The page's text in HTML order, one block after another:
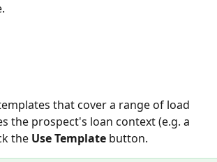
that cover a range of load
the prospect's loan context (e.g. a
the Use Template button.